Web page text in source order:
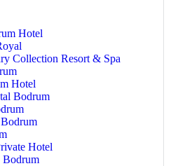
Hotel
Collection Resort & Spa
Hotel
Bodrum
Hotel
Bodrum